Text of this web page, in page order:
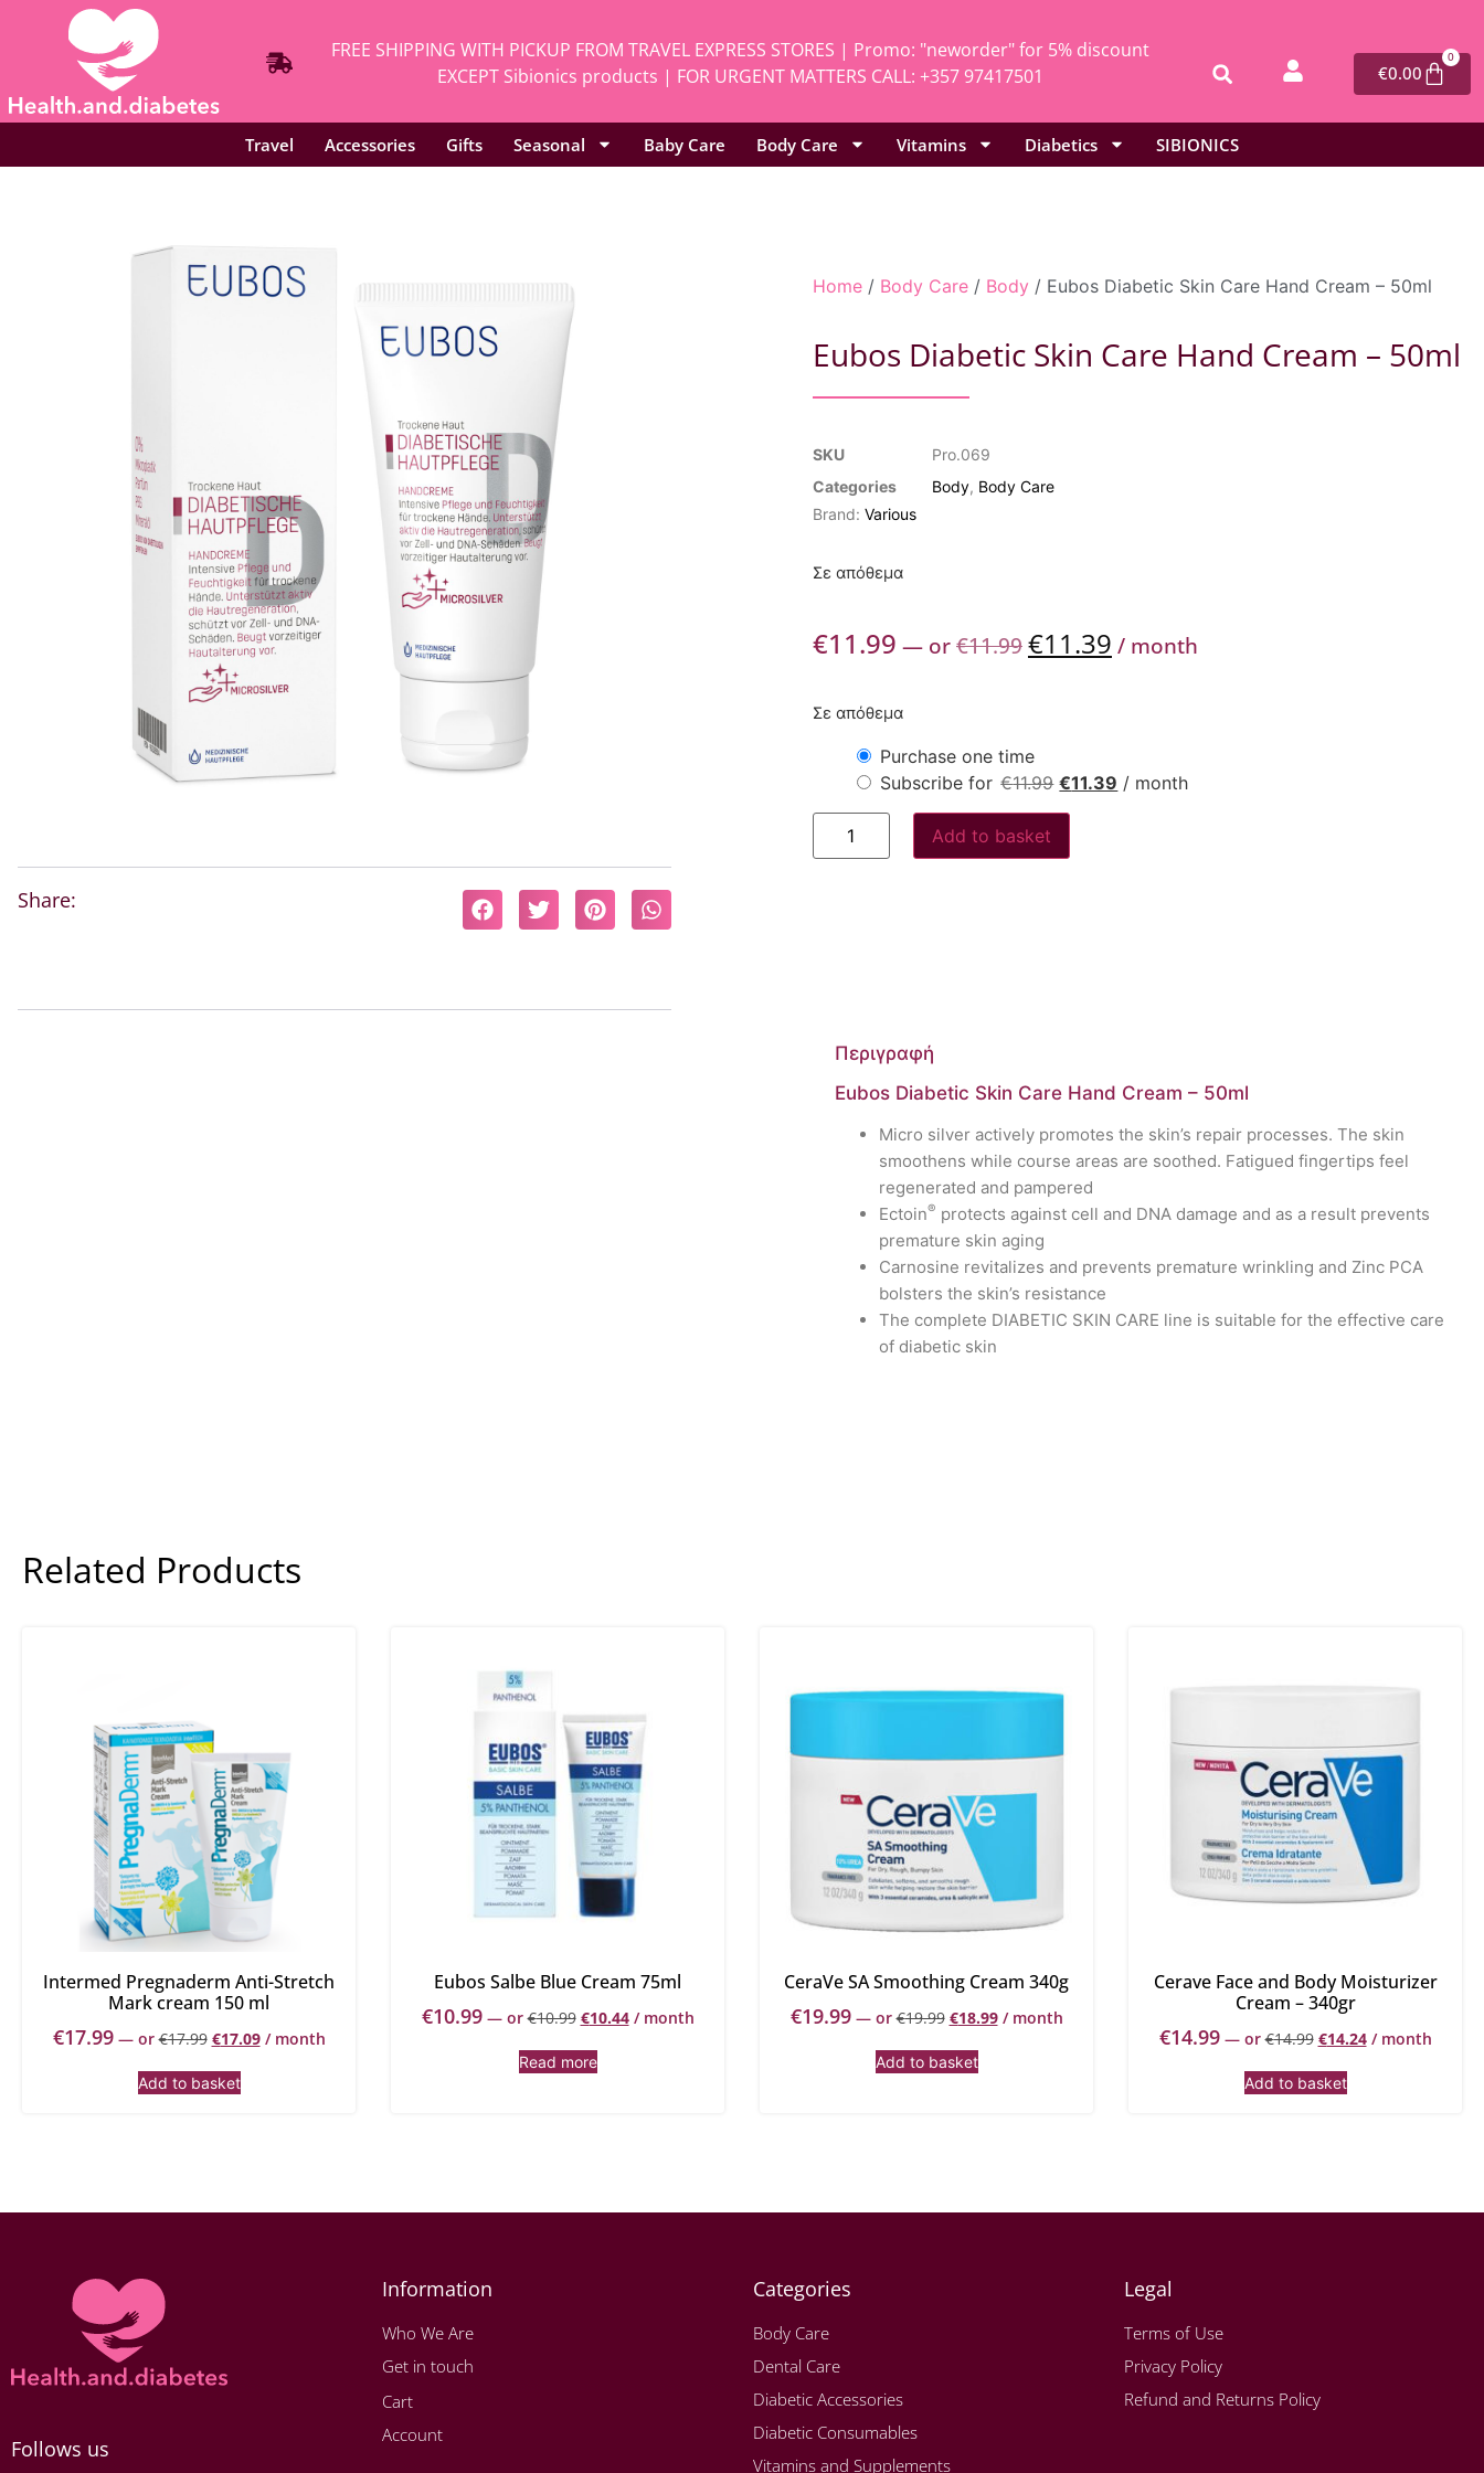
FREE SHIPPING WITH PICKUP FROM TRAVEL EXPRESS STORES | Promo: "neworder" for 5% discount
EXCEPT Sibionics products | FOR URGENT MATTERS CALL: +357 97417501
€0.00
0
Travel Accessories Gifts Seasonal Baby Care Body Care Vitamins Diabetics SIBIONICS
Share:
Home / Body Care / Body / Eubos Diabetic Skin Care Hand Cream – 50ml
Eubos Diabetic Skin Care Hand Cream – 50ml
SKU
Pro.069
Categories
Body, Body Care
Brand: Various
Σε απόθεμα
€11.99 — or€11.99€11.39 / month
Σε απόθεμα
Purchase one time
Subscribe for €11.99 €11.39 / month
Add to basket
Περιγραφή
Eubos Diabetic Skin Care Hand Cream – 50ml
Micro silver actively promotes the skin’s repair processes. The skin
smoothens while course areas are soothed. Fatigued fingertips feel
regenerated and pampered
Ectoin® protects against cell and DNA damage and as a result prevents
premature skin aging
Carnosine revitalizes and prevents premature wrinkling and Zinc PCA
bolsters the skin’s resistance
The complete DIABETIC SKIN CARE line is suitable for the effective care
of diabetic skin
Related Products
Intermed Pregnaderm Anti-Stretch
Mark cream 150 ml
€17.99 —or€17.99 €17.09 / month
Add to basket
Eubos Salbe Blue Cream 75ml
€10.99 —or€10.99 €10.44 / month
Read more
CeraVe SA Smoothing Cream 340g
€19.99 —or€19.99 €18.99 / month
Add to basket
Cerave Face and Body Moisturizer
Cream – 340gr
€14.99 —or€14.99 €14.24 / month
Add to basket
Follows us
Information
Who We Are
Get in touch
Cart
Account
Categories
Body Care
Dental Care
Diabetic Accessories
Diabetic Consumables
Vitamins and Supplements
Legal
Terms of Use
Privacy Policy
Refund and Returns Policy